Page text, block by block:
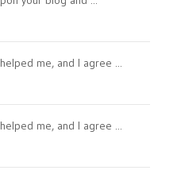
me, and I agree ...
me, and I agree ...